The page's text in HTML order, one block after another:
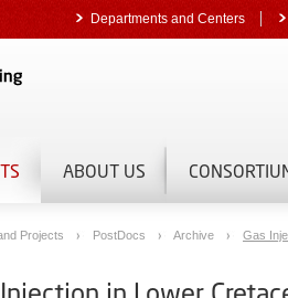
Departments and Centers
ABOUT US
Projects PostDocs Archive Gas